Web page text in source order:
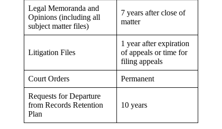
Legal Memoranda and
Opinions (including all
subject matter files)
7 years after close of
matter
Litigation Files
1 year after expiration
of appeals or time for
filing appeals
Court Orders Permanent
Requests for Departure
from Records Retention
Plan
10 years